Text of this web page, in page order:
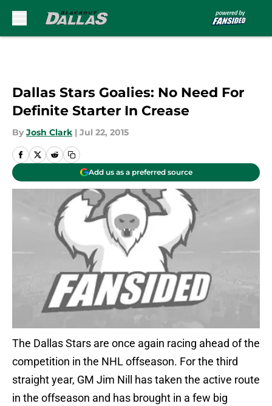
Dallas Stars Goalies: No Need For
Definite Starter In Crease
By Josh Clark | Jul 22, 2015
Add us as a preferred source
The Dallas Stars are once again racing ahead of the
competition in the NHL offseason. For the third
straight year, GM Jim Nill has taken the active route
in the offseason and has brought in a few big